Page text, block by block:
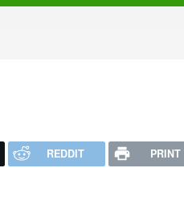
REDDIT PRINT